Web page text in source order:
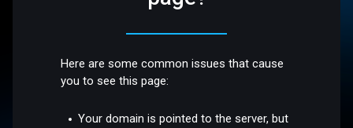
Here are some common issues that cause
you to see this page:
Your domain is pointed to the server, but